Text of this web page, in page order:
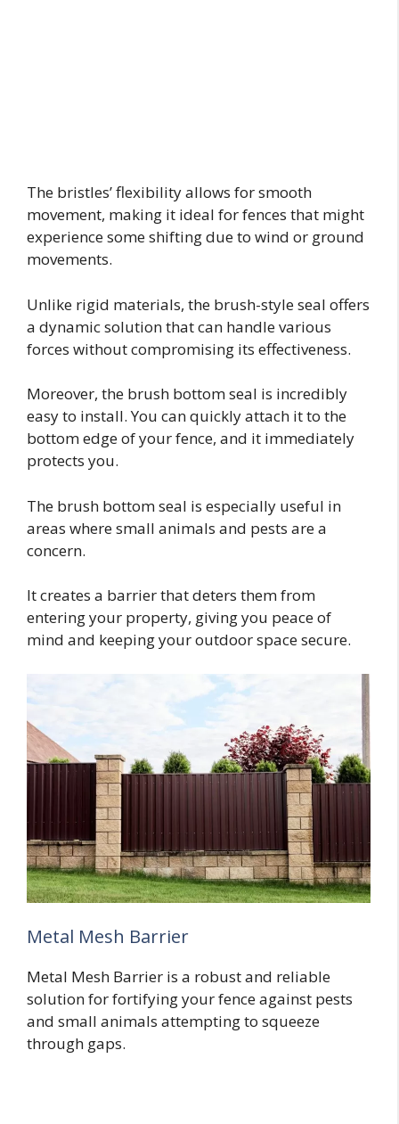
The bristles’ flexibility allows for smooth
movement, making it ideal for fences that might
experience some shifting due to wind or ground
movements.
Unlike rigid materials, the brush-style seal offers
a dynamic solution that can handle various
forces without compromising its effectiveness.
Moreover, the brush bottom seal is incredibly
easy to install. You can quickly attach it to the
bottom edge of your fence, and it immediately
protects you.
The brush bottom seal is especially useful in
areas where small animals and pests are a
concern.
It creates a barrier that deters them from
entering your property, giving you peace of
mind and keeping your outdoor space secure.
Metal Mesh Barrier
Metal Mesh Barrier is a robust and reliable
solution for fortifying your fence against pests
and small animals attempting to squeeze
through gaps.